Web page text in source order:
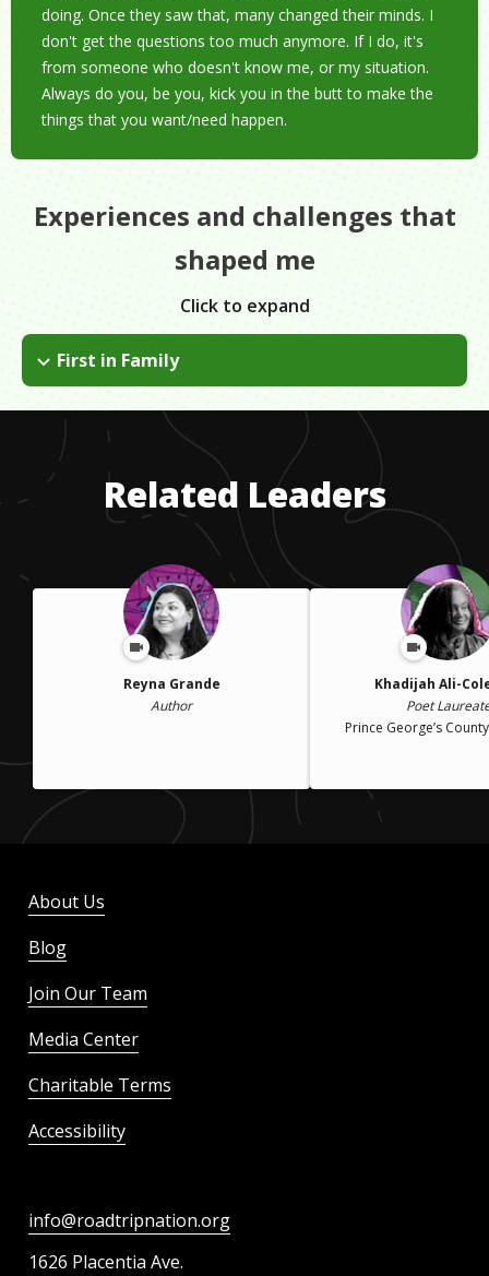
doing. Once they saw that, many changed their minds. I
don't get the questions too much anymore. If I do, it's
from someone who doesn't know me, or my situation.
Always do you, be you, kick you in the butt to make the
things that you want/need happen.
Experiences and challenges that
shaped me
Click to expand
First in Family
As a 1st-gen college student, you find out a lot of things on
your own due to not having any background in the process. It
can be overwhelming but there are people and organizations
there for you. Use those sources. It's not weak to ask for help.
Related Leaders
Reyna Grande
Author
Khadijah Ali-
Poet
Prince George’s
About Us
Blog
Join Our Team
Media Center
Charitable Terms
Accessibility
info@roadtripnation.org
1626 Placentia Ave.